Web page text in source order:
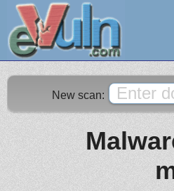
New scan: